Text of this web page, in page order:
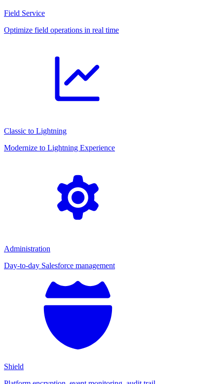
Field Service
Optimize field operations in real time
Classic to Lightning
Modernize to Lightning Experience
Administration
Day-to-day Salesforce management
Shield